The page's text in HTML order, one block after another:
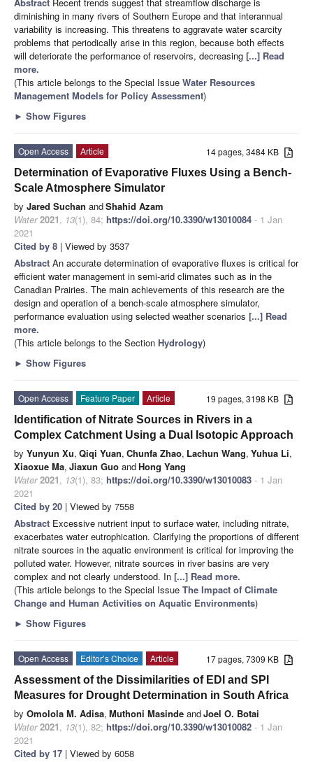
diminishing in many rivers of Southern Europe and that interannual
variability is increasing. This threatens to aggravate water scarcity
problems that periodically arise in this region, because both effects
will deteriorate the performance of reservoirs, decreasing [...] Read
more.
(This article belongs to the Special Issue Water Resources
Management Models for Policy Assessment)
► Show Figures
14 pages, 3484 KB
Open Access
Article
Determination of Evaporative Fluxes Using a Bench-
Scale Atmosphere Simulator
by Jared Suchan andShahid Azam
Water 2021, 13(1), 84; https://doi.org/10.3390/w13010084 - 1 Jan
2021
Cited by 8 | Viewed by 3537
Abstract An accurate determination of evaporative fluxes is critical for
efficient water management in semi-arid climates such as in the
Canadian Prairies. The main achievements of this research are the
design and operation of a bench-scale atmosphere simulator,
performance evaluation using selected weather scenarios [...] Read
more.
(This article belongs to the Section Hydrology)
► Show Figures
19 pages, 3198 KB
Open Access Feature Paper
Article
Identification of Nitrate Sources in Rivers in a
Complex Catchment Using a Dual Isotopic Approach
by Yunyun Xu, Qiqi Yuan, Chunfa Zhao, Lachun Wang, Yuhua Li,
Xiaoxue Ma, Jiaxun Guo andHong Yang
Water 2021, 13(1), 83; https://doi.org/10.3390/w13010083 - 1 Jan
2021
Cited by 20 | Viewed by 7558
Abstract Excessive nutrient input to surface water, including nitrate,
exacerbates water eutrophication. Clarifying the proportions of different
nitrate sources in the aquatic environment is critical for improving the
polluted water. However, nitrate sources in river basins are very
complex and not clearly understood. In [...] Read more.
(This article belongs to the Special Issue The Impact of Climate
Change and Human Activities on Aquatic Environments)
► Show Figures
17 pages, 7309 KB
Open Access Editor’s Choice
Article
Assessment of the Dissimilarities of EDI and SPI
Measures for Drought Determination in South Africa
by Omolola M. Adisa, Muthoni Masinde andJoel O. Botai
Water 2021, 13(1), 82; https://doi.org/10.3390/w13010082 - 1 Jan
2021
Cited by 17 | Viewed by 6058